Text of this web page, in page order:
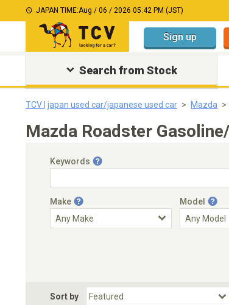
JAPAN TIME:Aug / 06 / 2026 05:42 PM (JST)
Sign up
Search from Stock
TCV | japan used car/japanese used car Mazda
Mazda Roadster
Keywords
Make Model
Choose Fuel Type
Choose
Sort by